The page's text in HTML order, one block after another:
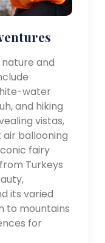
and
water
and hiking
vistas,
ballooning
fairy
Turkeys
its varied
to mountains
for